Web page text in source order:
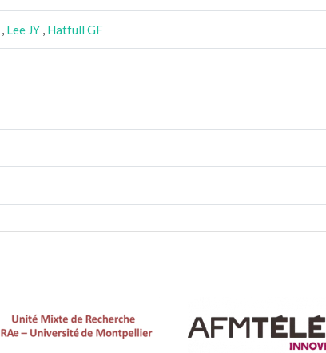
, Lee JY , Hatfull GF